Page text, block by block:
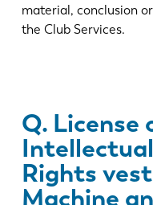
material, conclusion
the Club Services.
Q. License
Rights
Machine